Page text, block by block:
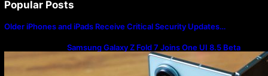
Popular Posts
Older iPhones and iPads Receive Critical Security Updates…
Samsung Galaxy Z Fold 7 Joins One UI 8.5 Beta
Program